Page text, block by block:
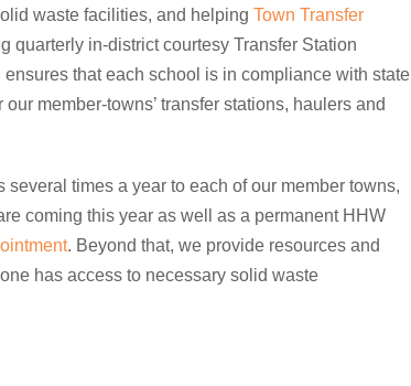
waste facilities, and helping Town Transfer
quarterly in-district courtesy Transfer Station
that each school is in compliance with state
member-towns’ transfer stations, haulers and
times a year to each of our member towns,
coming this year as well as a permanent HHW
. Beyond that, we provide resources and
has access to necessary solid waste